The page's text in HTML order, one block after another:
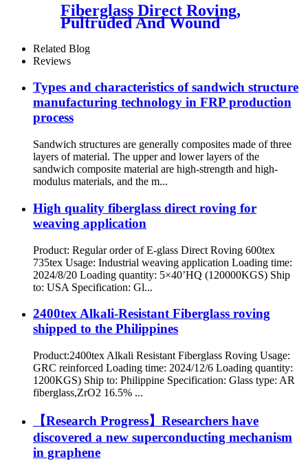
Fiberglass Direct Roving,
Pultruded And Wound
Related Blog
Reviews
Types and characteristics of sandwich structure
manufacturing technology in FRP production
process
Sandwich structures are generally composites made of three
layers of material. The upper and lower layers of the
sandwich composite material are high-strength and high-
modulus materials, and the m...
High quality fiberglass direct roving for
weaving application
Product: Regular order of E-glass Direct Roving 600tex
735tex Usage: Industrial weaving application Loading time:
2024/8/20 Loading quantity: 5×40’HQ (120000KGS) Ship
to: USA Specification: Gl...
2400tex Alkali-Resistant Fiberglass roving
shipped to the Philippines
Product:2400tex Alkali Resistant Fiberglass Roving Usage:
GRC reinforced Loading time: 2024/12/6 Loading quantity:
1200KGS) Ship to: Philippine Specification: Glass type: AR
fiberglass,ZrO2 16.5% ...
【Research Progress】Researchers have
discovered a new superconducting mechanism
in graphene